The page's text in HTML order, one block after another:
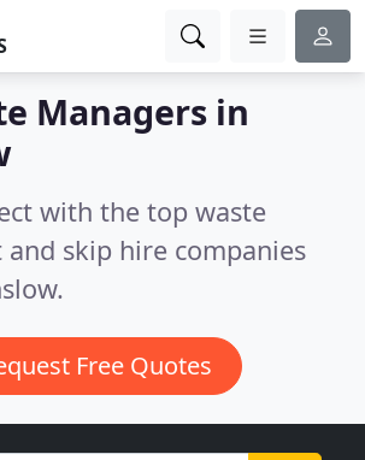
Managers in
with the top waste
skip hire companies
Free Quotes